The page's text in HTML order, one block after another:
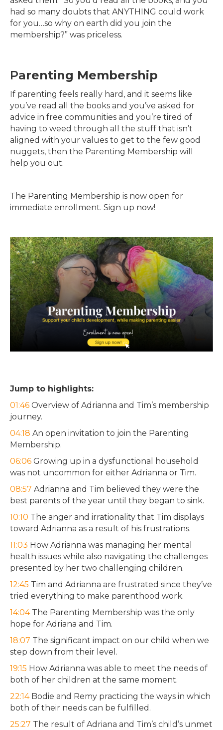
had so many doubts that ANYTHING could work
for you…so why on earth did you join the
membership?” was priceless.
Parenting Membership
If parenting feels really hard, and it seems like
you’ve read all the books and you’ve asked for
advice in free communities and you’re tired of
having to weed through all the stuff that isn’t
aligned with your values to get to the few good
nuggets, then the Parenting Membership will
help you out.
The Parenting Membership is now open for
immediate enrollment. Sign up now!
Jump to highlights:
01:46 Overview of Adrianna and Tim’s membership
journey.
04:18 An open invitation to join the Parenting
Membership.
06:06 Growing up in a dysfunctional household
was not uncommon for either Adrianna or Tim.
08:57 Adrianna and Tim believed they were the
best parents of the year until they began to sink.
10:10 The anger and irrationality that Tim displays
toward Adrianna as a result of his frustrations.
11:03 How Adrianna was managing her mental
health issues while also navigating the challenges
presented by her two challenging children.
12:45 Tim and Adrianna are frustrated since they’ve
tried everything to make parenthood work.
14:04The Parenting Membership was the only
hope for Adriana and Tim.
18:07 The significant impact on our child when we
step down from their level.
19:15 How Adrianna was able to meet the needs of
both of her children at the same moment.
22:14Bodie and Remy practicing the ways in which
both of their needs can be fulfilled.
25:27 The result of Adriana and Tim’s child’s unmet